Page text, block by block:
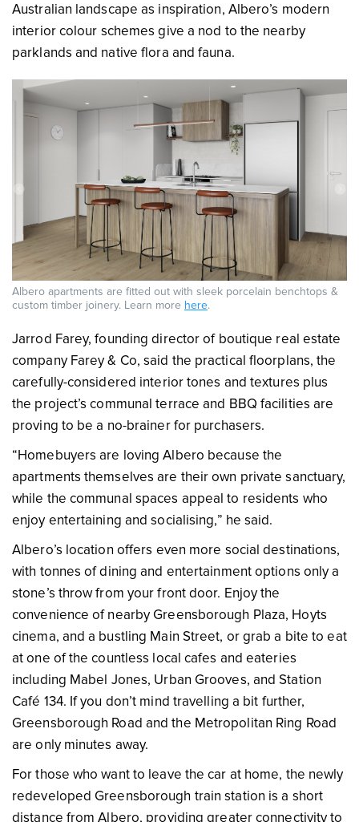
Australian landscape as inspiration, Albero’s modern
interior colour schemes give a nod to the nearby
parklands and native flora and fauna.
Albero apartments are fitted out with sleek porcelain benchtops &
custom timber joinery. Learn more here.
Jarrod Farey, founding director of boutique real estate
company Farey & Co, said the practical floorplans, the
carefully-considered interior tones and textures plus
the project’s communal terrace and BBQ facilities are
proving to be a no-brainer for purchasers.
“Homebuyers are loving Albero because the
apartments themselves are their own private sanctuary,
while the communal spaces appeal to residents who
enjoy entertaining and socialising,” he said.
Albero’s location offers even more social destinations,
with tonnes of dining and entertainment options only a
stone’s throw from your front door. Enjoy the
convenience of nearby Greensborough Plaza, Hoyts
cinema, and a bustling Main Street, or grab a bite to eat
at one of the countless local cafes and eateries
including Mabel Jones, Urban Grooves, and Station
Café 134. If you don’t mind travelling a bit further,
Greensborough Road and the Metropolitan Ring Road
are only minutes away.
For those who want to leave the car at home, the newly
redeveloped Greensborough train station is a short
distance from Albero, providing greater connectivity to